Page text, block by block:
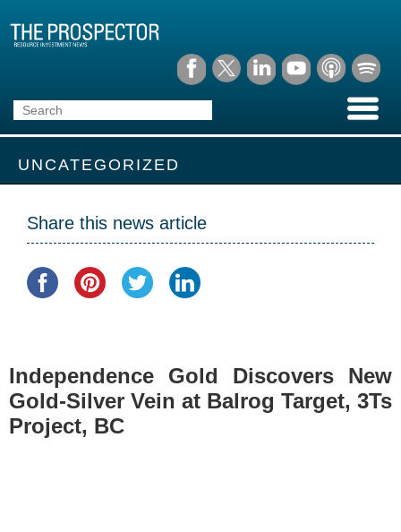
UNCATEGORIZED
Share this news article
Independence Gold Discovers New
Gold-Silver Vein at Balrog Target, 3Ts
Project, BC